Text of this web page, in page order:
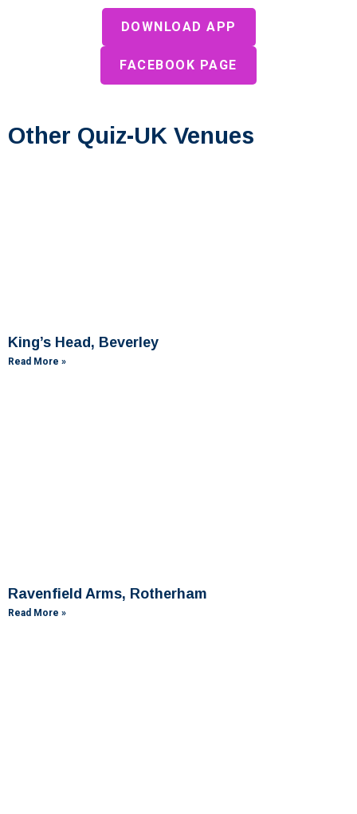
DOWNLOAD APP
FACEBOOK PAGE
Other Quiz-UK Venues
King’s Head, Beverley
Read More »
Ravenfield Arms, Rotherham
Read More »